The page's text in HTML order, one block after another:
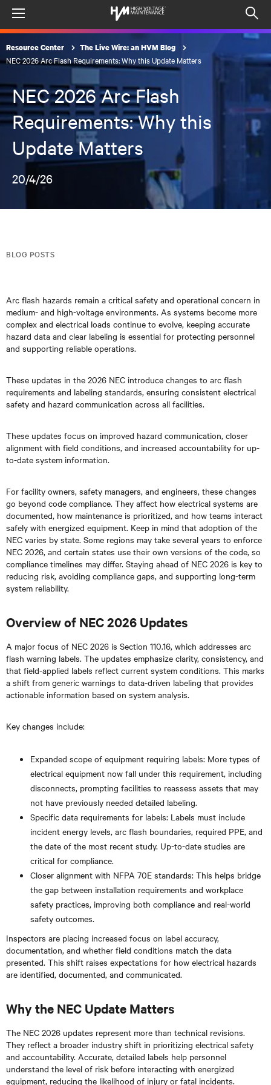
Resource Center The Live Wire: an HVM Blog
NEC 2026 Arc Flash Requirements: Why this Update Matters
NEC 2026 Arc Flash
Requirements: Why this
Update Matters
20/4/26
BLOG POSTS
Arc flash hazards remain a critical safety and operational concern in
medium- and high-voltage environments. As systems become more
complex and electrical loads continue to evolve, keeping accurate
hazard data and clear labeling is essential for protecting personnel
and supporting reliable operations.
These updates in the 2026 NEC introduce changes to arc flash
requirements and labeling standards, ensuring consistent electrical
safety and hazard communication across all facilities.
These updates focus on improved hazard communication, closer
alignment with field conditions, and increased accountability for up-
to-date system information.
For facility owners, safety managers, and engineers, these changes
go beyond code compliance. They affect how electrical systems are
documented, how maintenance is prioritized, and how teams interact
safely with energized equipment. Keep in mind that adoption of the
NEC varies by state. Some regions may take several years to enforce
NEC 2026, and certain states use their own versions of the code, so
compliance timelines may differ. Staying ahead of NEC 2026 is key to
reducing risk, avoiding compliance gaps, and supporting long-term
system reliability.
Overview of NEC 2026 Updates
A major focus of NEC 2026 is Section 110.16, which addresses arc
flash warning labels. The updates emphasize clarity, consistency, and
that field-applied labels reflect current system conditions. This marks
a shift from generic warnings to data-driven labeling that provides
actionable information based on system analysis.
Key changes include:
Expanded scope of equipment requiring labels: More types of
electrical equipment now fall under this requirement, including
disconnects, prompting facilities to reassess assets that may
not have previously needed detailed labeling.
Specific data requirements for labels: Labels must include
incident energy levels, arc flash boundaries, required PPE, and
the date of the most recent study. Up-to-date studies are
critical for compliance.
Closer alignment with NFPA 70E standards: This helps bridge
the gap between installation requirements and workplace
safety practices, improving both compliance and real-world
safety outcomes.
Inspectors are placing increased focus on label accuracy,
documentation, and whether field conditions match the data
presented. This shift raises expectations for how electrical hazards
are identified, documented, and communicated.
Why the NEC Update Matters
The NEC 2026 updates represent more than technical revisions.
They reflect a broader industry shift in prioritizing electrical safety
and accountability. Accurate, detailed labels help personnel
understand the level of risk before interacting with energized
equipment, reducing the likelihood of injury or fatal incidents.